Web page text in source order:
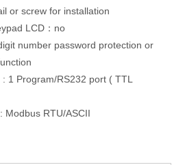
or screw for installation
LCD：no
number password protection or
1 Program/RS232 port ( TTL
Modbus RTU/ASCII